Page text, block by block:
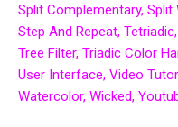
Split Complementary Split
Step And Repeat Tetriadic
Tree Filter Triadic Color
User Interface Video
Watercolor Wicked